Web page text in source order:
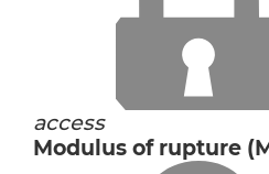
access
Modulus of rupture